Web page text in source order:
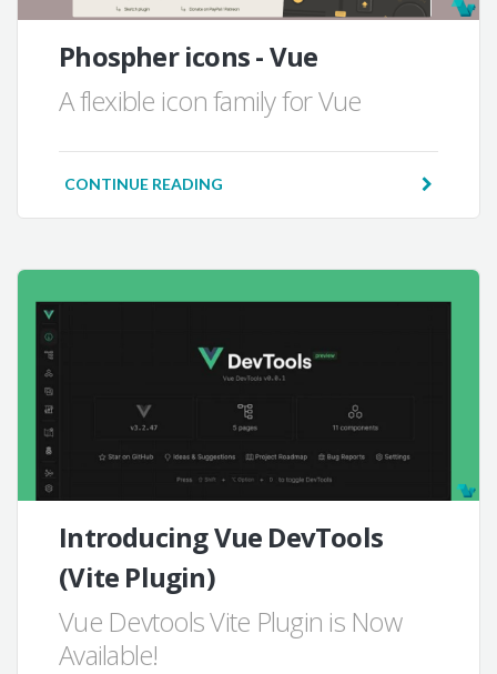
Phospher icons - Vue
A flexible icon family for Vue
CONTINUE READING
Introducing Vue DevTools
(Vite Plugin)
Vue Devtools Vite Plugin is Now
Available!